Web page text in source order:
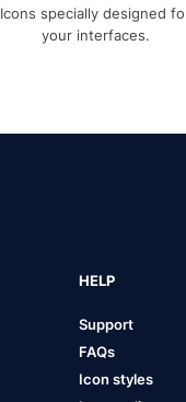
Icons specially designed
your interfaces.
HELP
Support
FAQs
Icon styles